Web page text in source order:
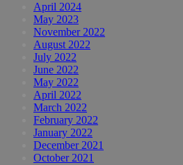
April 2024
May 2023
November 2022
August 2022
July 2022
June 2022
May 2022
April 2022
March 2022
February 2022
January 2022
December 2021
October 2021